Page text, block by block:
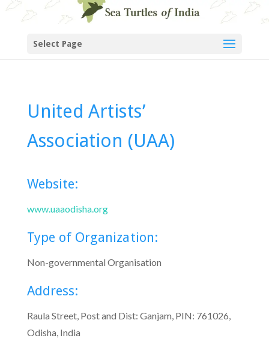
Select Page
United Artists’
Association (UAA)
Website:
www.uaaodisha.org
Type of Organization:
Non-governmental Organisation
Address:
Raula Street, Post and Dist: Ganjam, PIN: 761026,
Odisha, India